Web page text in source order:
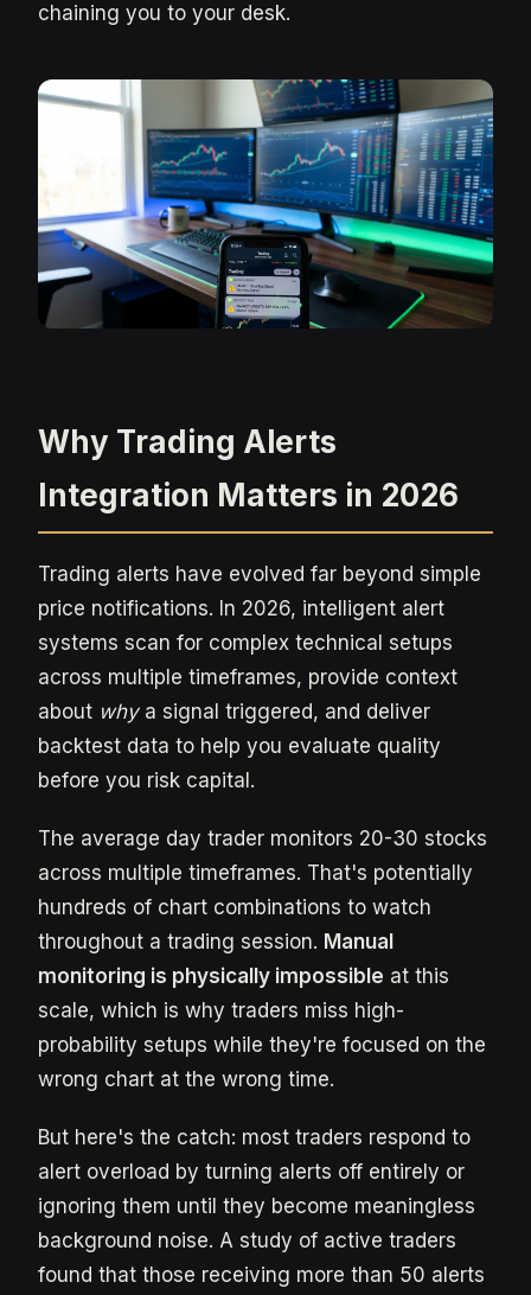
chaining you to your desk.
Why Trading Alerts
Integration Matters in 2026
Trading alerts have evolved far beyond simple
price notifications. In 2026, intelligent alert
systems scan for complex technical setups
across multiple timeframes, provide context
about whya signal triggered, and deliver
backtest data to help you evaluate quality
before you risk capital.
The average day trader monitors 20-30 stocks
across multiple timeframes. That's potentially
hundreds of chart combinations to watch
throughout a trading session. Manual
monitoring is physically impossible at this
scale, which is why traders miss high-
probability setups while they're focused on the
wrong chart at the wrong time.
But here's the catch: most traders respond to
alert overload by turning alerts off entirely or
ignoring them until they become meaningless
background noise. A study of active traders
found that those receiving more than 50 alerts